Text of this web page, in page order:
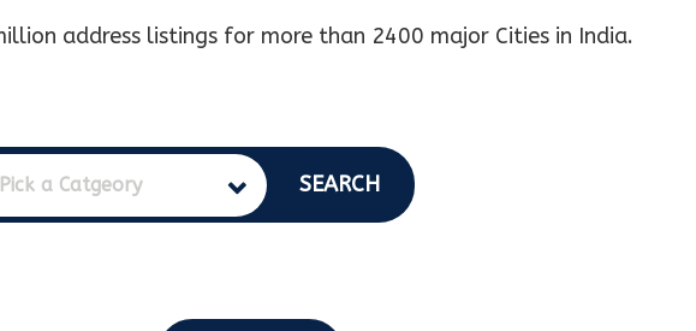
address listings for more than 2400 major Cities in India.
Pick a Catgeory SEARCH